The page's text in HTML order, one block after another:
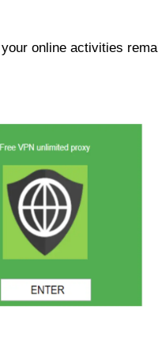
online activities